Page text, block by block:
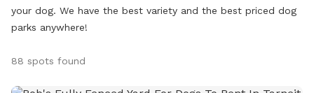
your dog. We have the best variety and the best priced dog
parks anywhere!
88 spots found